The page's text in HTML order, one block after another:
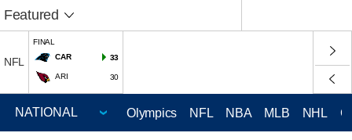
Featured
NFL
FINAL
CAR
33
ARI 30
Olympics NFL NBA MLB NHL